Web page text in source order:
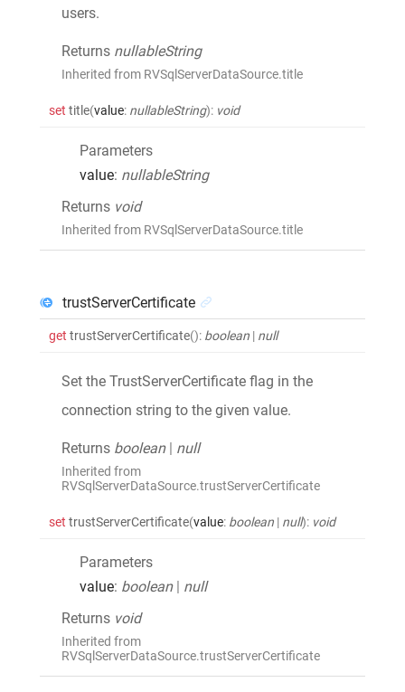
users.
Returns nullableString
Inherited from RVSqlServerDataSource.title
set title(value: nullableString): void
Parameters
value: nullableString
Returns void
Inherited from RVSqlServerDataSource.title
trustServerCertificate
get trustServerCertificate(): boolean | null
Set the TrustServerCertificate flag in the
connection string to the given value.
Returns boolean | null
Inherited from
RVSqlServerDataSource.trustServerCertificate
set trustServerCertificate(value: boolean | null): void
Parameters
value: boolean | null
Returns void
Inherited from
RVSqlServerDataSource.trustServerCertificate